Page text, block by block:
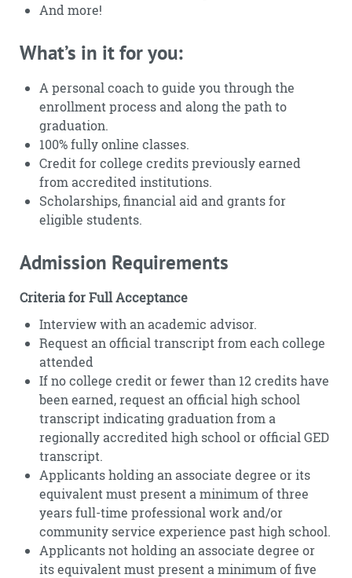
And more!
What’s in it for you:
A personal coach to guide you through the
enrollment process and along the path to
graduation.
100% fully online classes.
Credit for college credits previously earned
from accredited institutions.
Scholarships, financial aid and grants for
eligible students.
Admission Requirements
Criteria for Full Acceptance
Interview with an academic advisor.
Request an official transcript from each college
attended
If no college credit or fewer than 12 credits have
been earned, request an official high school
transcript indicating graduation from a
regionally accredited high school or official GED
transcript.
Applicants holding an associate degree or its
equivalent must present a minimum of three
years full-time professional work and/or
community service experience past high school.
Applicants not holding an associate degree or
its equivalent must present a minimum of five